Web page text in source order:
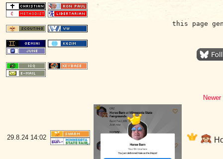
this page
29.8.24 14:02